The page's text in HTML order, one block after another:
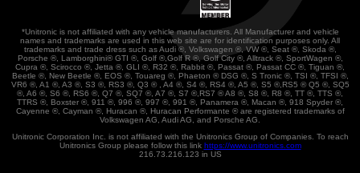
*Unitronic is not affiliated with any vehicle manufacturers. All Manufacturer and vehicle
names and trademarks are used in this web site are for identification purposes only. All
trademarks and trade dress such as Audi ®, Volkswagen ®, VW ®, Seat ®, Skoda ®,
Porsche ®, Lamborghini® GTI ®, Golf ®,Golf R ®, Golf City ®, Alltrack ®, SportWagen ®,
Cupra ®, Scirocco ®, Jetta ®, GLI ®, R32 ®, Rabbit ®, Passat ®, Passat CC ®, Tiguan ®,
Beetle ®, New Beetle ®, EOS ®, Touareg ®, Phaeton ® DSG ®, S Tronic ®, TSI ®, TFSI ®,
VR6 ®, A1 ®, A3 ®, S3 ®, RS3 ®, Q3 ® , A4 ®, S4 ®, RS4 ®, A5 ®, S5 ®,RS5 ® Q5 ®, SQ5
®, A6 ®, S6 ®, RS6 ®, Q7 ®, SQ7 ®, A7 ®, S7 ®,RS7 ® A8 ®, S8 ®, R8 ®, TT ®, TTS ®,
TTRS ®, Boxster ®, 911 ®, 996 ®, 997 ®, 991 ®, Panamera ®, Macan ®, 918 Spyder ®,
Cayenne ®, Cayman ®, Huracan ®, Huracan Performante ® are registered trademarks of
Volkswagen AG, Audi AG, and Porsche AG.
Unitronic Corporation Inc. is not affiliated with the Unitronics Group of Companies. To reach
Unitronics Group please follow this link https://www.unitronics.com
216.73.216.123 in US